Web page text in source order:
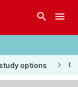
search menu
options keyboard_arrow_right